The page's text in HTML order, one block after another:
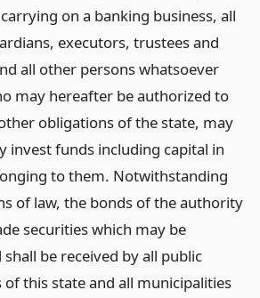
on a banking business, all
executors, trustees and
all other persons whatsoever
may hereafter be authorized to
obligations of the state, may
invest funds including capital in
to them. Notwithstanding
of law, the bonds of the authority
securities which may be
be received by all public
this state and all municipalities